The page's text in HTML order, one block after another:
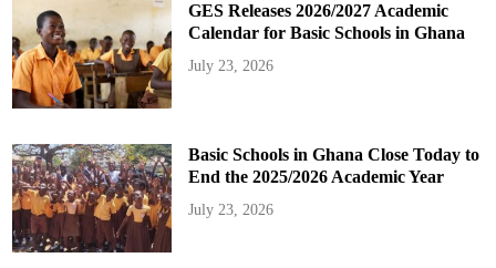
GES Releases 2026/2027 Academic
Calendar for Basic Schools in Ghana
July 23, 2026
Basic Schools in Ghana Close Today to
End the 2025/2026 Academic Year
July 23, 2026